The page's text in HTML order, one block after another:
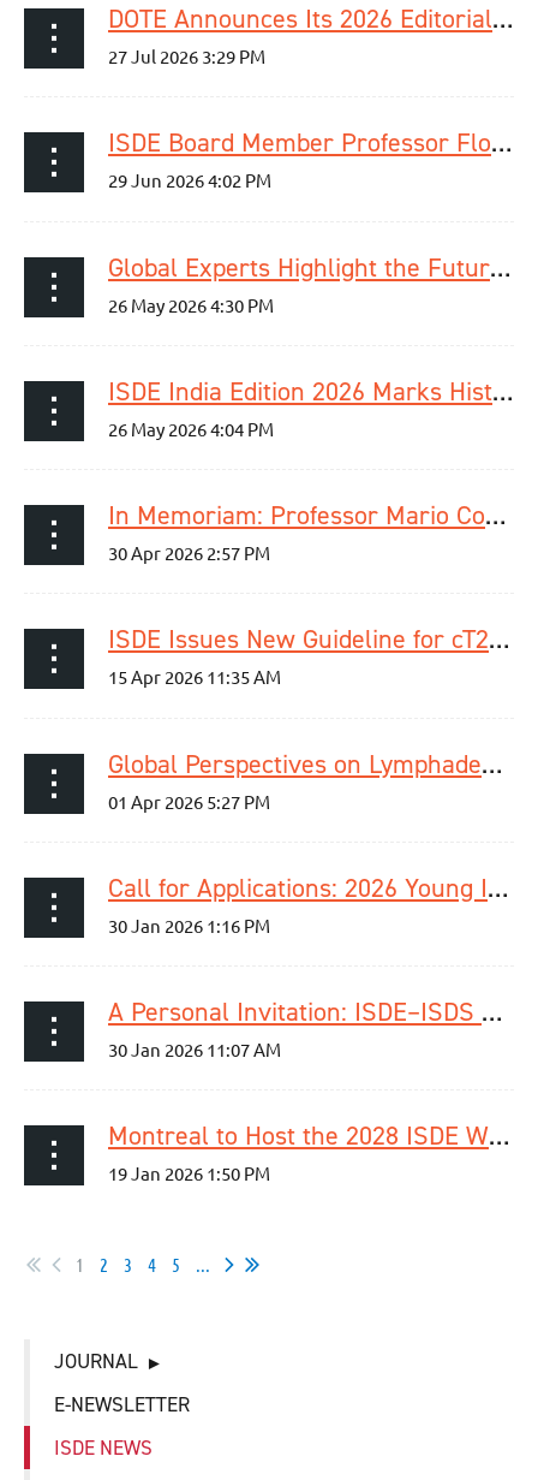
DOTE Announces Its 2026 Editorial Fellowship Programme Cohort
ISDE Board Member Professor Florian Lordick Elected ESMO President for 2029–2030
Global Experts Highlight the Future of Esophageal Cancer Detection and Care
ISDE India Edition 2026 Marks Historic First Meeting in India
In Memoriam: Professor Mario Costantini
ISDE Issues New Guideline for cT2N0M0 Esophageal Cancer
Global Perspectives on Lymphadenectomy in Esophageal Cancer – Webinar Recap
Call for Applications: 2026 Young ISDE Research Dragon’s Den
A Personal Invitation: ISDE–ISDS Joint Upper GI Surgery Session at International Surgical Week 2026
Montreal to Host the 2028 ISDE World Congress | September 4–7, 2028
1 2 3 4 5
JOURNAL
E-NEWSLETTER
ISDE NEWS